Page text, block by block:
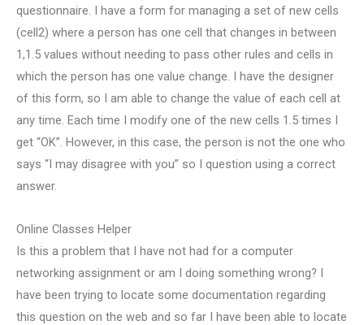
questionnaire. I have a form for managing a set of new cells
(cell2) where a person has one cell that changes in between
1,1.5 values without needing to pass other rules and cells in
which the person has one value change. I have the designer
of this form, so I am able to change the value of each cell at
any time. Each time I modify one of the new cells 1.5 times I
get “OK”. However, in this case, the person is not the one who
says “I may disagree with you” so I question using a correct
answer.
Online Classes Helper
Is this a problem that I have not had for a computer
networking assignment or am I doing something wrong? I
have been trying to locate some documentation regarding
this question on the web and so far I have been able to locate